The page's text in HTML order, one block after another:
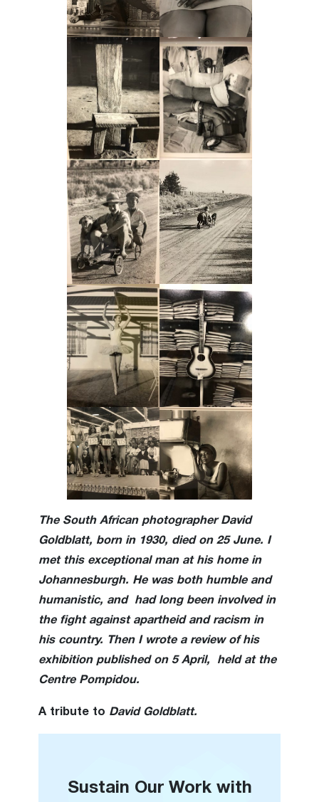
The South African photographer David
Goldblatt, born in 1930, died on 25 June. I
met this exceptional man at his home in
Johannesburgh. He was both humble and
humanistic, and had long been involved in
the fight against apartheid and racism in
his country. Then I wrote a review of his
exhibition published on 5 April, held at the
Centre Pompidou.
A tribute to David Goldblatt.
Sustain Our Work with